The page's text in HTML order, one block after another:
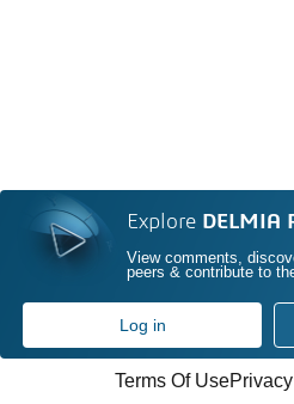
Explore DELMIA
View comments,
peers & contribute to
Log in
Terms Of Use